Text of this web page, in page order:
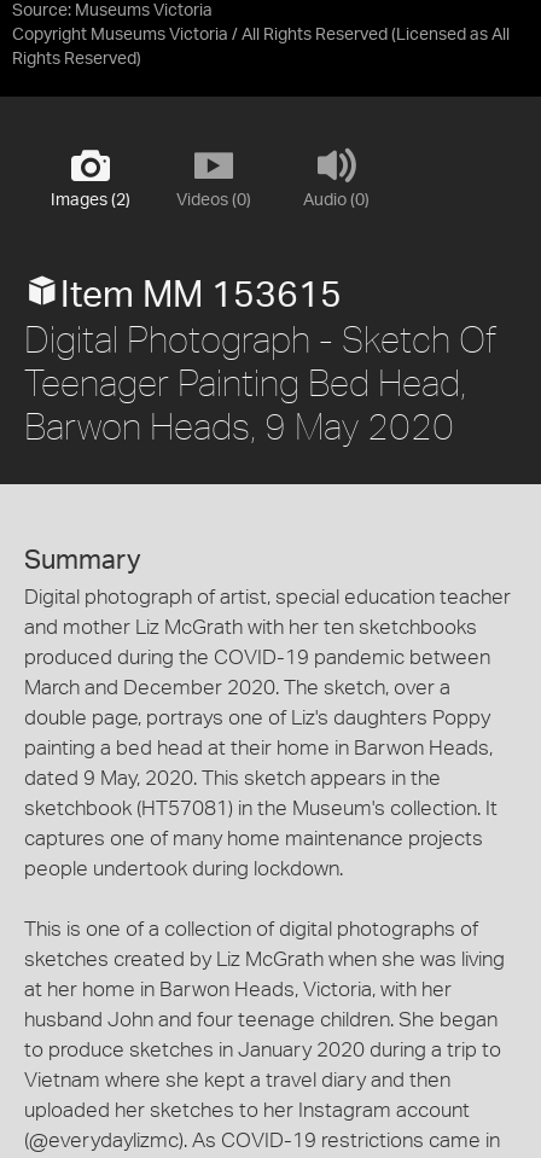
Source: Museums Victoria
Copyright Museums Victoria / All Rights Reserved (Licensed as All
Rights Reserved)
Images (2) Videos (0) Audio (0)
Item MM 153615
Digital Photograph - Sketch Of
Teenager Painting Bed Head,
Barwon Heads, 9 May 2020
Summary
Digital photograph of artist, special education teacher
and mother Liz McGrath with her ten sketchbooks
produced during the COVID-19 pandemic between
March and December 2020. The sketch, over a
double page, portrays one of Liz's daughters Poppy
painting a bed head at their home in Barwon Heads,
dated 9 May, 2020. This sketch appears in the
sketchbook (HT57081) in the Museum's collection. It
captures one of many home maintenance projects
people undertook during lockdown.
This is one of a collection of digital photographs of
sketches created by Liz McGrath when she was living
at her home in Barwon Heads, Victoria, with her
husband John and four teenage children. She began
to produce sketches in January 2020 during a trip to
Vietnam where she kept a travel diary and then
uploaded her sketches to her Instagram account
(@everydaylizmc). As COVID-19 restrictions came in